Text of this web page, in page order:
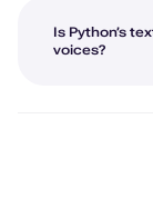
Is Python’s
voices?